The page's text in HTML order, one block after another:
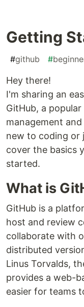
Getting
#github #
Hey there!
I'm sharing an
GitHub, a
management
new to coding or
cover the basics
started.
What is
GitHub is a
host and review
collaborate with
distributed
Linus Torvalds,
provides a web-
easier for teams